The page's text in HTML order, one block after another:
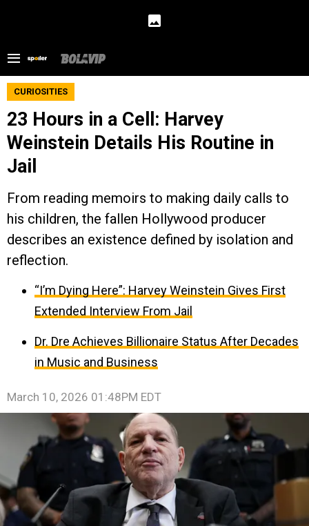
CURIOSITIES
23 Hours in a Cell: Harvey
Weinstein Details His Routine in
Jail
From reading memoirs to making daily calls to
his children, the fallen Hollywood producer
describes an existence defined by isolation and
reflection.
“I’m Dying Here”: Harvey Weinstein Gives First
Extended Interview From Jail
Dr. Dre Achieves Billionaire Status After Decades
in Music and Business
March 10, 2026 01:48PM EDT